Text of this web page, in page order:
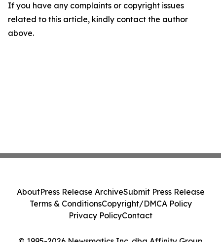
If you have any complaints or copyright issues
related to this article, kindly contact the author
above.
AboutPress Release ArchiveSubmit Press Release
Terms & ConditionsCopyright/DMCA Policy
Privacy PolicyContact